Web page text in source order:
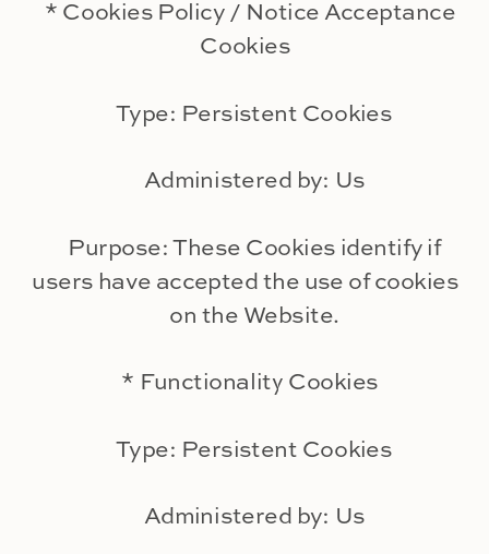
* Cookies Policy / Notice Acceptance
Cookies
Type: Persistent Cookies
Administered by: Us
Purpose: These Cookies identify if
users have accepted the use of cookies
on the Website.
* Functionality Cookies
Type: Persistent Cookies
Administered by: Us